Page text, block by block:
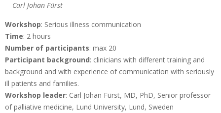
Carl Johan Fürst
Workshop: Serious illness communication
Time: 2 hours
Number of participants: max 20
Participant background: clinicians with different training and
background and with experience of communication with seriously
ill patients and families.
Workshop leader: Carl Johan Fürst, MD, PhD, Senior professor
of palliative medicine, Lund University, Lund, Sweden